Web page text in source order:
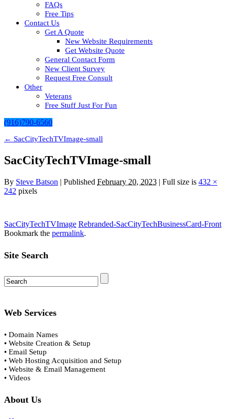
FAQs
Free Tips
Contact Us
Get A Quote
New Website Requirements
Get Website Quote
General Contact Form
New Client Survey
Request Free Consult
Other
Veterans
Free Stuff Just For Fun
(916)790-6560
← SacCityTechTVImage-small
SacCityTechTVImage-small
By Steve Batson | Published February 20, 2023 | Full size is 432 ×
242 pixels
SacCityTechTVImage Rebranded-SacCityTechBusinessCard-Front
Bookmark the permalink.
Site Search
Web Services
• Domain Names
• Website Creation & Setup
• Email Setup
• Web Hosting Acquisition and Setup
• Website & Email Management
• Videos
About Us